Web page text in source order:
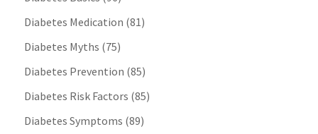
Diabetes Medication (81)
Diabetes Myths (75)
Diabetes Prevention (85)
Diabetes Risk Factors (85)
Diabetes Symptoms (89)